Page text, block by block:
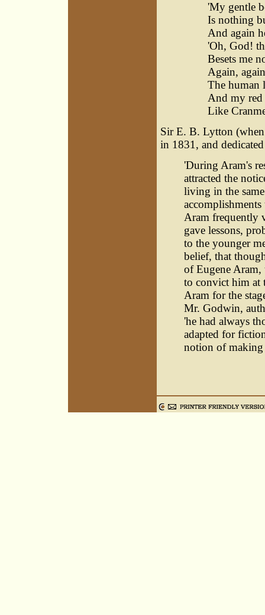
'My gentle
Is nothing
And again
'Oh, God!
Besets me
Again,
The human
And my red
Like
Sir E. B. Lytton
in 1831, and
'During Aram's
attracted the
living in the
accomplishments
Aram frequently
gave lessons,
to the younger
belief, that
of Eugene Aram,
to convict him at
Aram for the
Mr. Godwin,
'he had always
adapted for
notion of